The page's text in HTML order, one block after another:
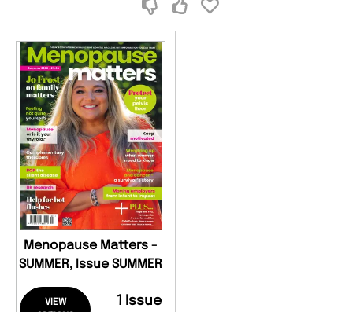
Menopause Matters -
SUMMER, Issue SUMMER
VIEW
1 Issue